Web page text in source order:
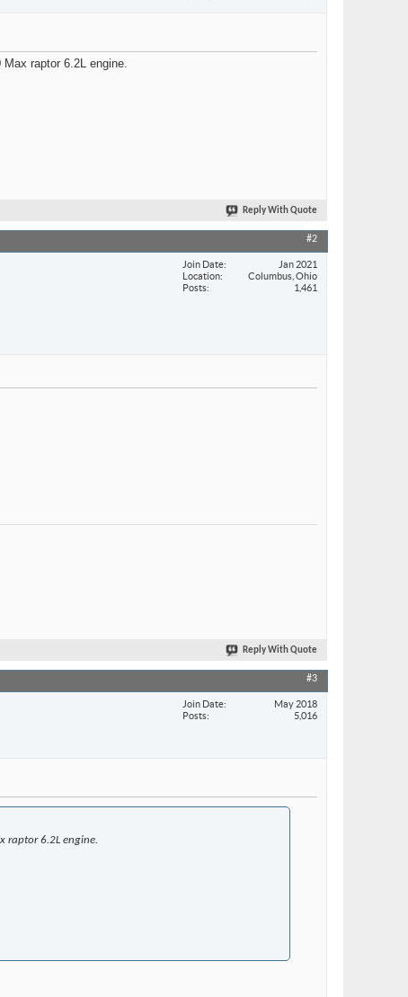
raptor 6.2L engine.
Reply With Quote
#2
Join Date
Jan 2021
Location
Columbus, Ohio
Posts
1,461
Reply With Quote
#3
Join Date
May 2018
Posts
5,016
raptor 6.2L engine.